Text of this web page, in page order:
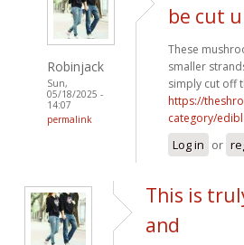
Robinjack
Sun,
05/18/2025 -
14:07
permalink
be cut
These
smaller
simply cut off
https://
category/
Log in or
This is
and